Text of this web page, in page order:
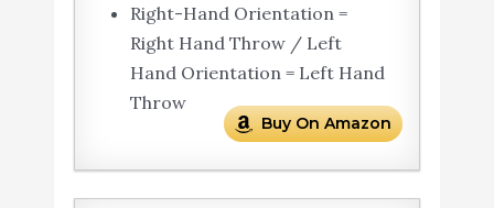
Right-Hand Orientation =
Right Hand Throw / Left
Hand Orientation = Left Hand
Throw
Buy On Amazon